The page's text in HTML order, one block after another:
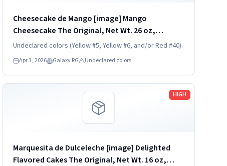
Cheesecake de Mango [image] Mango
Cheesecake The Original, Net Wt. 26 oz,
packaged in a transparent and rigid plastic
KEEP REFRIGERATED. UPC 824790852836
Undeclared colors (Yellow #5, Yellow #6, and/or Red #40).
Apr 3, 2026 Galaxy RG Undeclared colors
HIGH
Marquesita de Dulceleche [image] Delighted
Flavored Cakes The Original, Net Wt. 16 oz,
Read more